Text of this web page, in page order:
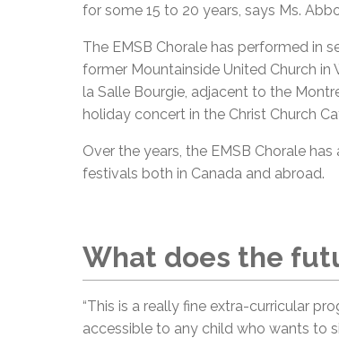
for some 15 to 20 years, says Ms.
The EMSB Chorale has performed in
former Mountainside United Church
la Salle Bourgie, adjacent to the
holiday concert in the Christ Church
Over the years, the EMSB Chorale
festivals both in Canada and abroad.
What does the
“This is a really fine extra-curricular
accessible to any child who wants to